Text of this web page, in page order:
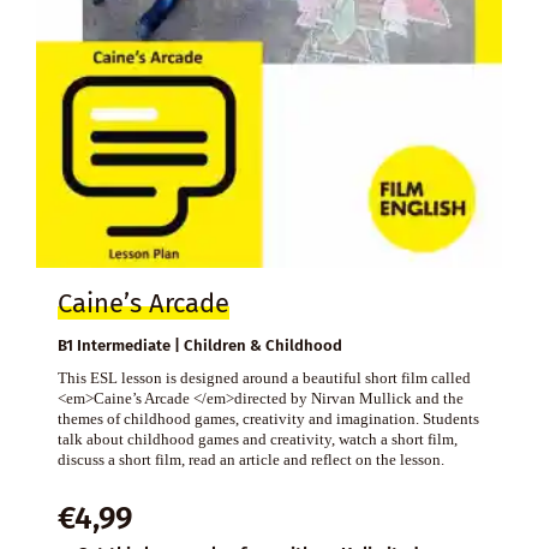
Caine’s Arcade
B1 Intermediate | Children & Childhood
This ESL lesson is designed around a beautiful short film called
<em>Caine’s Arcade </em>directed by Nirvan Mullick and the
themes of childhood games, creativity and imagination. Students
talk about childhood games and creativity, watch a short film,
discuss a short film, read an article and reflect on the lesson.
€4,99